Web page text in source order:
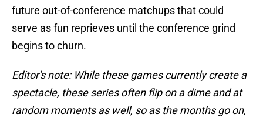
future out-of-conference matchups that could
serve as fun reprieves until the conference grind
begins to churn.
Editor's note: While these games currently create a
spectacle, these series often flip on a dime and at
random moments as well, so as the months go on,